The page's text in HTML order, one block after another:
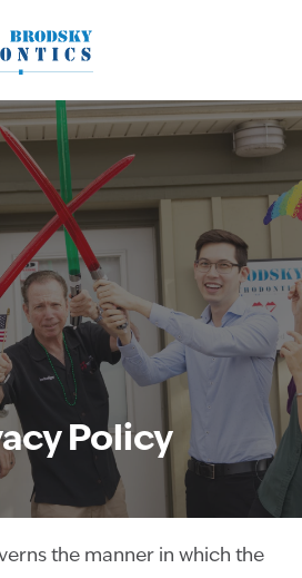
Policy
the manner in which the